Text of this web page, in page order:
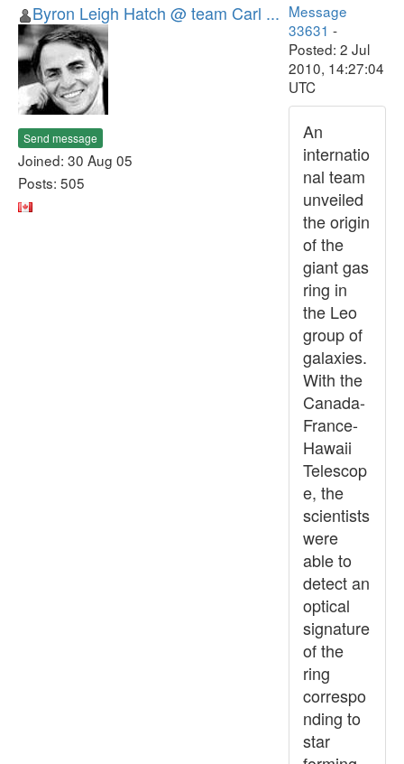
Byron Leigh Hatch @ team Carl ...
Send message
Joined: 30 Aug 05
Posts: 505
Message
33631 -
Posted: 2 Jul
2010, 14:27:04
UTC
An
internatio
nal team
unveiled
the origin
of the
giant gas
ring in
the Leo
group of
galaxies.
With the
Canada-
France-
Hawaii
Telescop
e, the
scientists
were
able to
detect an
optical
signature
of the
ring
correspo
nding to
star